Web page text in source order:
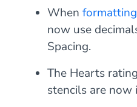
When
now use
Spacing.
The Hearts
stencils are now